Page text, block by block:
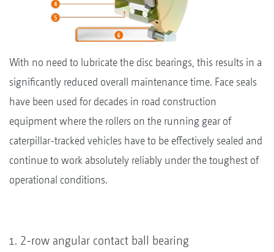
With no need to lubricate the disc bearings, this results in a
significantly reduced overall maintenance time. Face seals
have been used for decades in road construction
equipment where the rollers on the running gear of
caterpillar-tracked vehicles have to be effectively sealed and
continue to work absolutely reliably under the toughest of
operational conditions.
2-row angular contact ball bearing